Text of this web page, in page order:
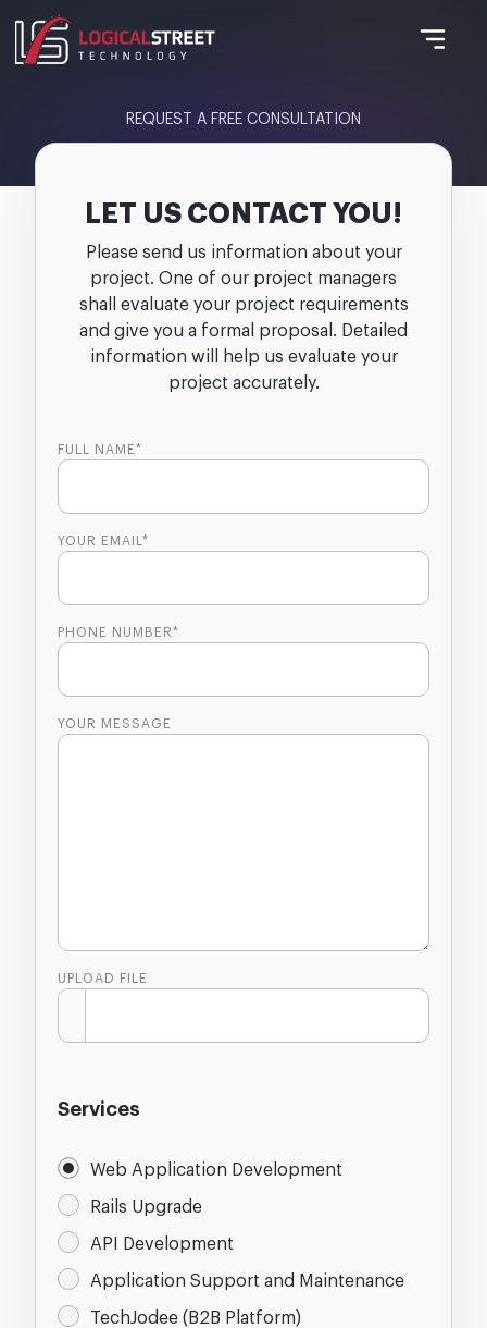
REQUEST A FREE CONSULTATION
LET US CONTACT YOU!
Please send us information about your
project. One of our project managers
shall evaluate your project requirements
and give you a formal proposal. Detailed
information will help us evaluate your
project accurately.
FULL NAME*
YOUR EMAIL*
PHONE NUMBER*
YOUR MESSAGE
UPLOAD FILE
Services
Web Application Development
Rails Upgrade
API Development
Application Support and Maintenance
TechJodee (B2B Platform)